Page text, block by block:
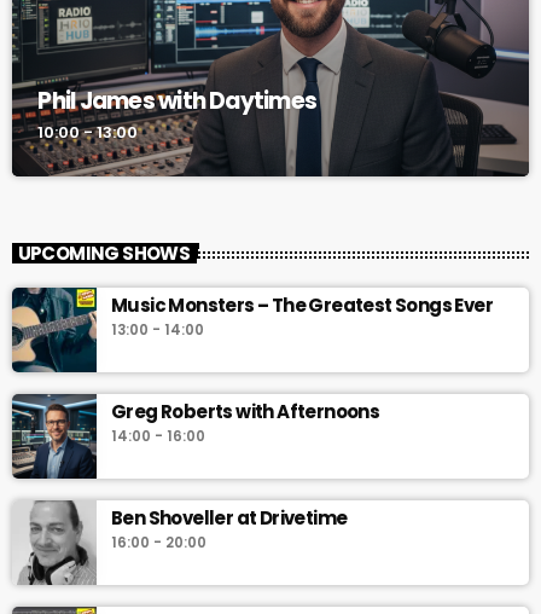
Phil James with Daytimes
10:00 - 13:00
UPCOMING SHOWS
Music Monsters – The Greatest Songs Ever
13:00 - 14:00
Greg Roberts with Afternoons
14:00 - 16:00
Ben Shoveller at Drivetime
16:00 - 20:00